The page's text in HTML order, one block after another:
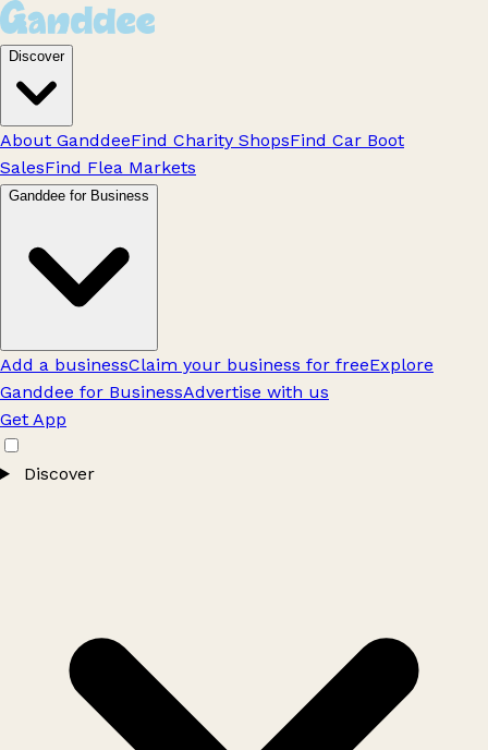
Discover
About GanddeeFind Charity ShopsFind Car Boot
SalesFind Flea Markets
Ganddee for Business
Add a businessClaim your business for freeExplore
Ganddee for BusinessAdvertise with us
Get App
Discover